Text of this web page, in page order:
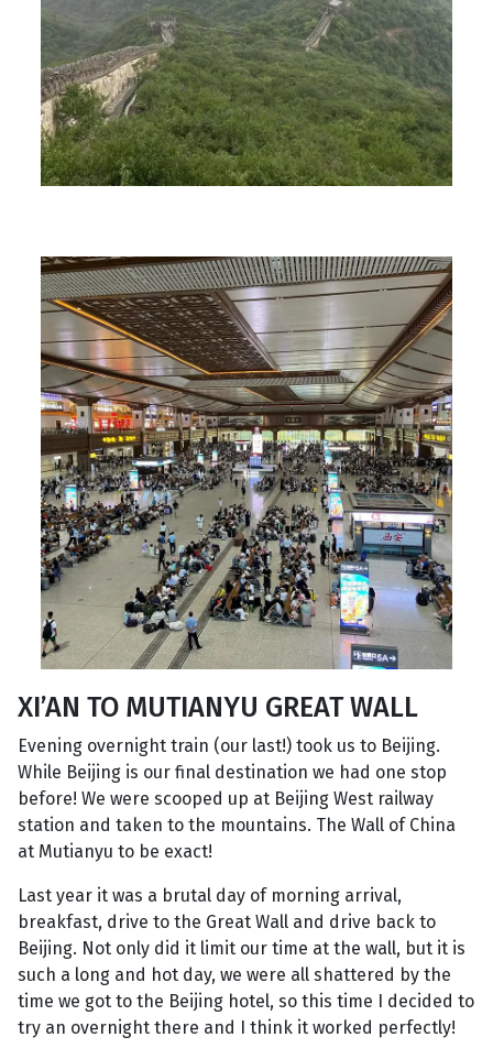
XI’AN TO MUTIANYU GREAT WALL
Evening overnight train (our last!) took us to Beijing.
While Beijing is our final destination we had one stop
before! We were scooped up at Beijing West railway
station and taken to the mountains. The Wall of China
at Mutianyu to be exact!
Last year it was a brutal day of morning arrival,
breakfast, drive to the Great Wall and drive back to
Beijing. Not only did it limit our time at the wall, but it is
such a long and hot day, we were all shattered by the
time we got to the Beijing hotel, so this time I decided to
try an overnight there and I think it worked perfectly!